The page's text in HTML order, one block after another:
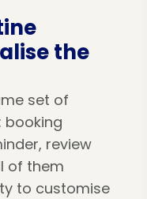
the
set of
booking
review
of them
to customise